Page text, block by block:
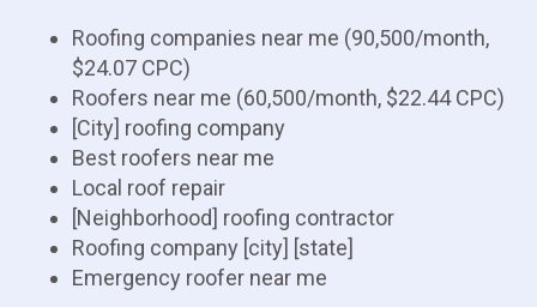
Roofing companies near me (90,500/month,
$24.07 CPC)
Roofers near me (60,500/month, $22.44 CPC)
[City] roofing company
Best roofers near me
Local roof repair
[Neighborhood] roofing contractor
Roofing company [city] [state]
Emergency roofer near me